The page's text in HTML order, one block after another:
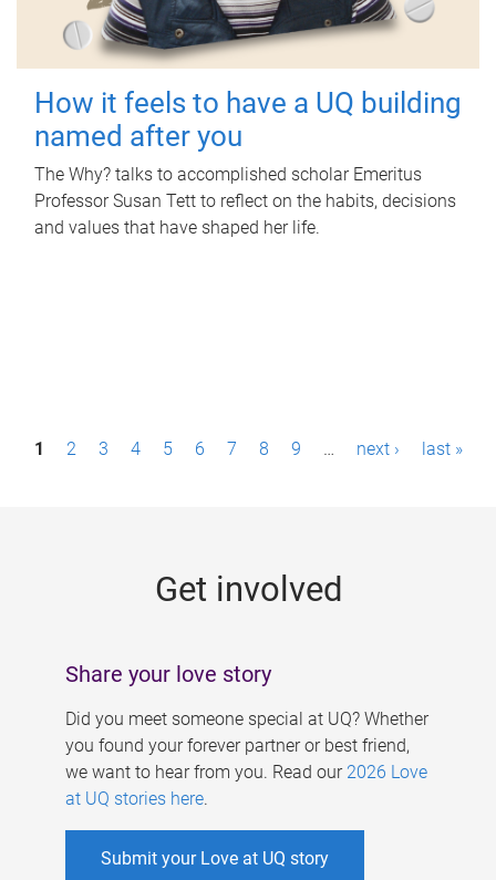
How it feels to have a UQ building
named after you
The Why? talks to accomplished scholar Emeritus
Professor Susan Tett to reflect on the habits, decisions
and values that have shaped her life.
P1 2 3 4 5 6 7 8 9 … next › last »
Get involved
Share your love story
Did you meet someone special at UQ? Whether
you found your forever partner or best friend,
we want to hear from you. Read our 2026 Love
at UQ stories here.
Submit your Love at UQ story